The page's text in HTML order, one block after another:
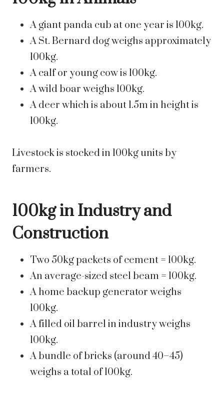
A giant panda cub at one year is 100kg.
A St. Bernard dog weighs approximately
100kg.
A calf or young cow is 100kg.
A wild boar weighs 100kg.
A deer which is about 1.5m in height is
100kg.
Livestock is stocked in 100kg units by
farmers.
100kg in Industry and
Construction
Two 50kg packets of cement = 100kg.
An average-sized steel beam = 100kg.
A home backup generator weighs
100kg.
A filled oil barrel in industry weighs
100kg.
A bundle of bricks (around 40–45)
weighs a total of 100kg.